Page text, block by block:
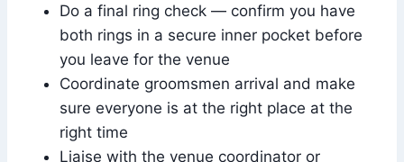
Do a final ring check — confirm you have
both rings in a secure inner pocket before
you leave for the venue
Coordinate groomsmen arrival and make
sure everyone is at the right place at the
right time
Liaise with the venue coordinator or